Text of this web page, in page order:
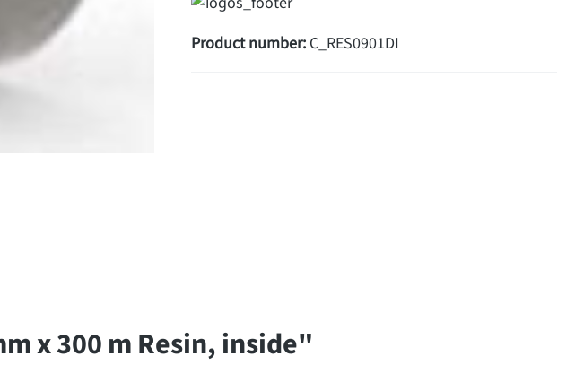
Product number: C_RES0901DI
x 300 m Resin, inside"